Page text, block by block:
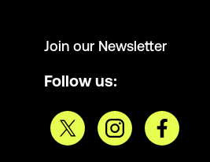
Join our Newsletter
Follow us: